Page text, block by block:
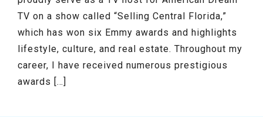
TV on a show called “Selling Central Florida,”
which has won six Emmy awards and highlights
lifestyle, culture, and real estate. Throughout my
career, I have received numerous prestigious
awards […]